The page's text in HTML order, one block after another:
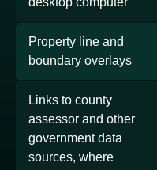
Property line and
boundary overlays
Links to county
assessor and other
government data
sources, where